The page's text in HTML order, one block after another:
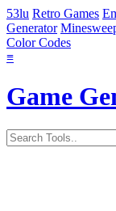
53lu Retro Games
Generator
Color Codes
≡
Game